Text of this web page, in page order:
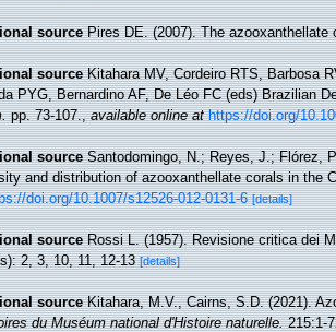
source Pires DE. (2007). The
source Kitahara MV, Cordeiro RTS, Barbosa
PYG, Bernardino AF, De Léo FC (eds) Brazilian
pp. 73-107.,available online at https://doi.org/
source Santodomingo, N.; Reyes, J.; Flórez,
and distribution of azooxanthellate corals in the
doi.org/10.1007/s12526-012-0131-6 [details]
source Rossi L. (1957). Revisione critica dei
2, 3, 10, 11, 12-13[details]
source Kitahara, M.V., Cairns, S.D. (2021).
du Muséum national d'Histoire naturelle.215:1-